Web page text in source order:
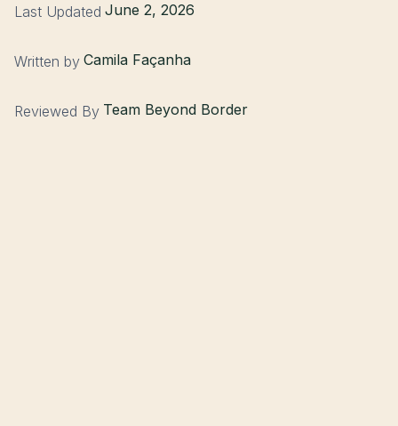
Last Updated June 2, 2026
Written by Camila Façanha
Reviewed By Team Beyond Border